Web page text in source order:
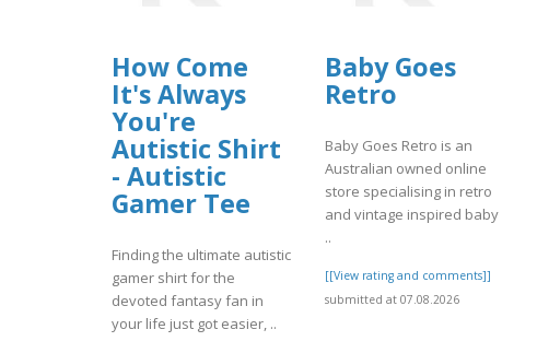
How Come
It's Always
You're
Autistic Shirt
- Autistic
Gamer Tee
Finding the ultimate autistic
gamer shirt for the
devoted fantasy fan in
your life just got easier, ..
Baby Goes
Retro
Baby Goes Retro is an
Australian owned online
store specialising in retro
and vintage inspired baby
..
[[View rating and comments]]
submitted at 07.08.2026